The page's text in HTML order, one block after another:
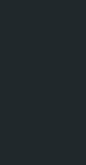
(97,440 baht per
24-hour
CCTV
Cleaning of
Water supply
Garbage
Lawn
The owner
private pool
bedroom villa using
6,200 baht per
homes in
Online or AIS Fibre